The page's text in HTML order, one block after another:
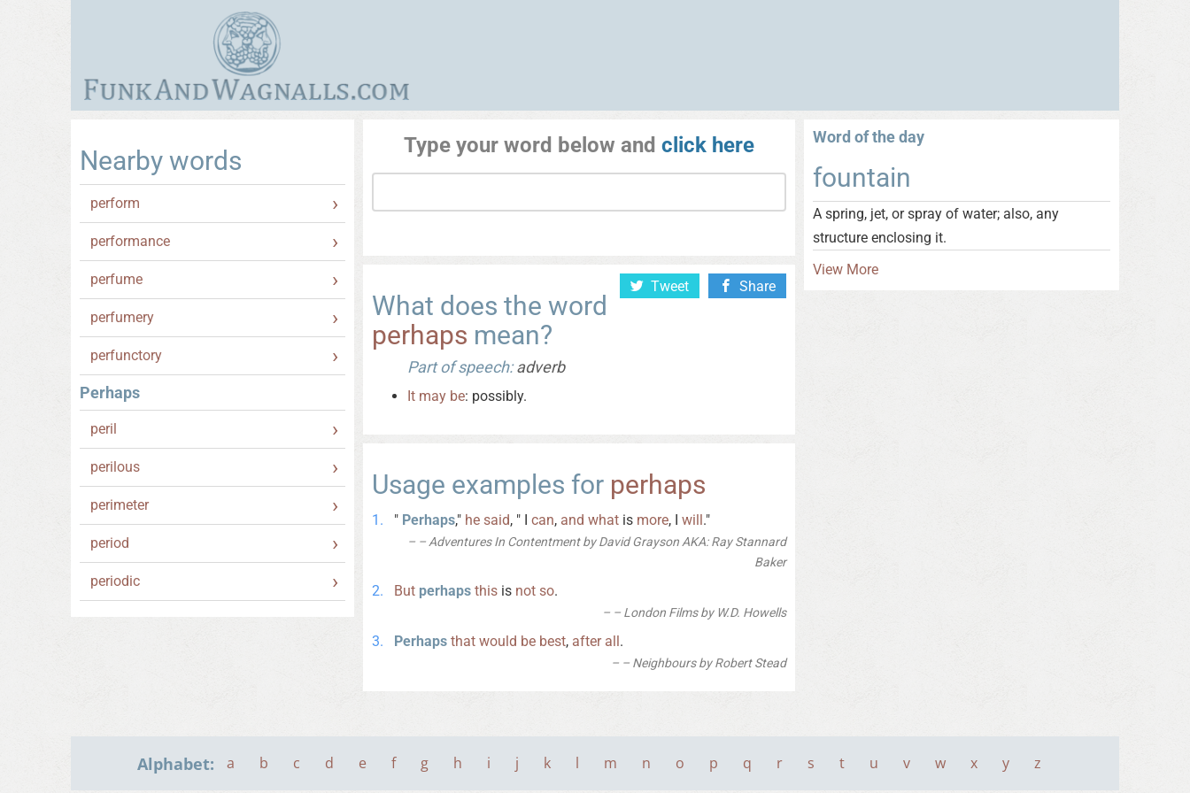
Nearby words
perform
performance
perfume
perfumery
perfunctory
Perhaps
peril
perilous
perimeter
period
periodic
Type your word below and click here
Tweet Share
What does the word
perhaps mean?
Part of speech:adverb
It may be: possibly.
Usage examples for perhaps
" Perhaps," he said, " I can, and what is more, I will."
– Adventures In Contentment by David Grayson AKA: Ray Stannard
Baker
But perhaps this is not so.
– London Films by W.D. Howells
Perhaps that would be best, after all.
– Neighbours by Robert Stead
Word of the day
fountain
A spring, jet, or spray of water; also, any
structure enclosing it.
View More
Alphabet: a b c d e f g h i j k l m n o p q r s t u v w x y z